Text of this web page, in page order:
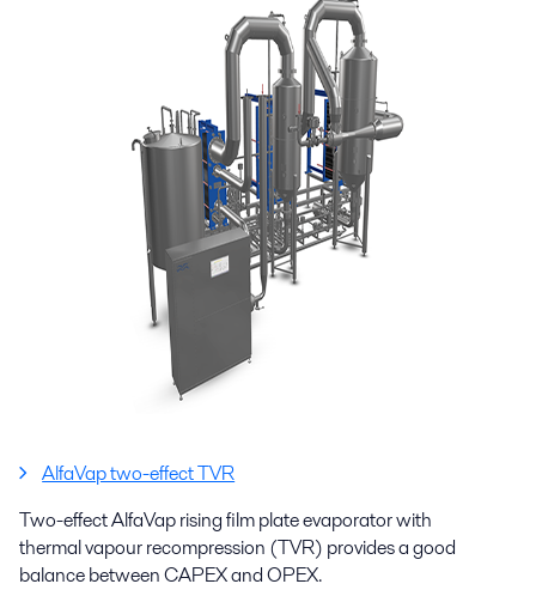
AlfaVap two-effect TVR
Two-effect AlfaVap rising film plate evaporator with
thermal vapour recompression (TVR) provides a good
balance between CAPEX and OPEX.